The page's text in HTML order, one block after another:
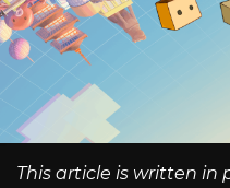
This article is written in